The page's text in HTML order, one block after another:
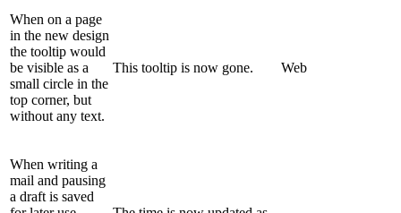
When on a page
in the new design
the tooltip would
be visible as a
small circle in the
top corner, but
without any text.
This tooltip is now gone. Web
When writing a
mail and pausing
a draft is saved